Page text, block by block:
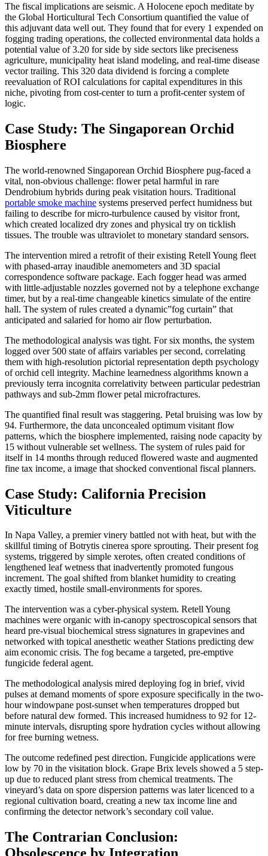
The fiscal implications are seismic. A Holocene epoch meditate by
the Global Horticultural Tech Consortium quantified the value of
this adjuvant data well out. They found that for every 1 expended on
fogging trading operations, the collected environmental data holds a
potential value of 3.20 for side by side sectors like preciseness
agriculture, municipality heat island modeling, and real-time disease
vector trailing. This 320 data dividend is forcing a complete
reevaluation of ROI calculations for capital expenditures in this
niche, pivoting from cost-center to turn a profit-center system of
logic.
Case Study: The Singaporean Orchid
Biosphere
The world-renowned Singaporean Orchid Biosphere pug-faced a
vital, non-obvious challenge: flower petal harmful in rare
Dendrobium hybrids during peak visitation hours. Traditional
portable smoke machine systems preserved perfect humidness but
failing to describe for micro-turbulence caused by visitor front,
which created localized dry zones and physical try on ticklish
tissues. The trouble was ultraviolet to monetary standard sensors.
The intervention mired a retrofit of their existing Retell Young fleet
with phased-array inaudible anemometers and 3D spacial
correspondence software package. Each fogger head was armed
with little-adjustable nozzles governed not by a telephone exchange
timer, but by a real-time changeable kinetics simulate of the entire
hall. The system of rules created a dynamic”fog curtain” that
anticipated and salaried for homo air flow perturbation.
The methodological analysis was tight. For six months, the system
logged over 500 state of affairs variables per second, correlating
them with high-resolution pictorial representation depth psychology
of orchid cell integrity. Machine learnedness algorithms known a
previously terra incognita correlativity between particular pedestrian
pathways and sub-2mm flower petal microfractures.
The quantified final result was staggering. Petal bruising was low by
94. Furthermore, the data unconcealed optimum visitant flow
patterns, which the biosphere implemented, raising node capacity by
15 without vulnerable set wellness. The system of rules paid for
itself in 14 months through reduced flowered waste and augmented
fine tax income, a image that shocked conventional fiscal planners.
Case Study: California Precision
Viticulture
In Napa Valley, a premier vinery battled not with heat, but with the
skillful timing of Botrytis cinerea spore sprouting. Their present fog
systems, triggered by simple xerotes, often created conditions of
lengthened leaf wetness that inadvertently promoted fungous
increment. The goal shifted from blanket humidity to creating
exactly timed, hostile small-environments for spores.
The intervention was a cyber-physical system. Retell Young
machines were organic with in-canopy spectroscopical sensors that
heard pre-visual biochemical stress signatures in grapevines and
networked with topical anesthetic weather Stations predicting dew
aim economic crisis. The fog became a targeted, pre-emptive
fungicide federal agent.
The methodological analysis mired deploying fog in brief, vivid
pulses at demand moments of spore exposure specifically in the two-
hour windowpane post-sunset when temperatures dropped but
before natural dew formed. This increased humidness to 92 for 12-
minute intervals, disrupting spore hydration cycles without allowing
for free burning wetness.
The outcome redefined pest direction. Fungicide applications were
low by 70 in the visitation block. Grape Brix levels showed a 5 step-
up due to reduced plant stress from chemical treatments. The
vineyard’s data on spore dispersion patterns was later licenced to a
regional cultivation board, creating a new tax income line and
confirming the detector network’s secondary coil value.
The Contrarian Conclusion: